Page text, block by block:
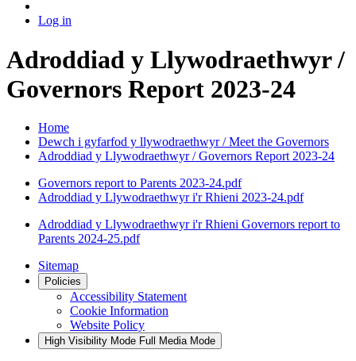
Log in
Adroddiad y Llywodraethwyr /
Governors Report 2023-24
Home
Dewch i gyfarfod y llywodraethwyr / Meet the Governors
Adroddiad y Llywodraethwyr / Governors Report 2023-24
Governors report to Parents 2023-24.pdf
Adroddiad y Llywodraethwyr i'r Rhieni 2023-24.pdf
Adroddiad y Llywodraethwyr i'r Rhieni Governors report to
Parents 2024-25.pdf
Sitemap
Policies
Accessibility Statement
Cookie Information
Website Policy
High Visibility Mode Full Media Mode